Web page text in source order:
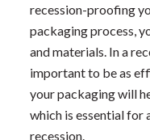
recession-proofing
packaging process,
and materials. In a
important to be as
your packaging will
which is essential for
recession.